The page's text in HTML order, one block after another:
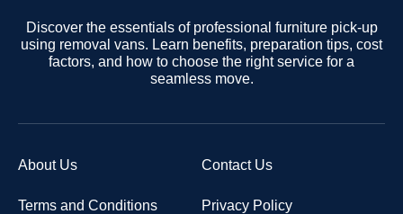
Discover the essentials of professional furniture pick-up
using removal vans. Learn benefits, preparation tips, cost
factors, and how to choose the right service for a
seamless move.
About Us Contact Us
Terms and Conditions Privacy Policy